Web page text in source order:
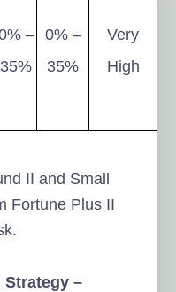
–
35%
0% –
35%
Very
High
II and Small
Fortune Plus II
Strategy –